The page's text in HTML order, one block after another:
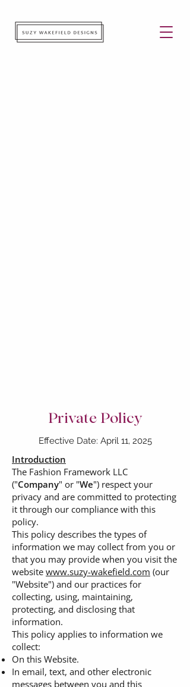
Private Policy
Effective Date: April 11, 2025
Introduction
The Fashion Framework LLC
("Company" or "We") respect your
privacy and are committed to protecting
it through our compliance with this
policy.
This policy describes the types of
information we may collect from you or
that you may provide when you visit the
website www.suzy-wakefield.com (our
"Website") and our practices for
collecting, using, maintaining,
protecting, and disclosing that
information.
This policy applies to information we
collect:
On this Website.
In email, text, and other electronic
messages between you and this